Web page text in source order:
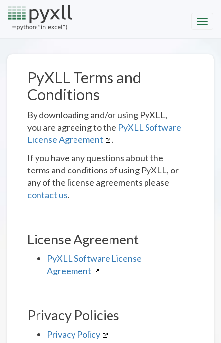
PyXLL Terms and
Conditions
By downloading and/or using PyXLL,
you are agreeing to the PyXLL Software
License Agreement
.
If you have any questions about the
terms and conditions of using PyXLL, or
any of the license agreements please
contact us.
License Agreement
PyXLL Software License
Agreement
Privacy Policies
Privacy Policy